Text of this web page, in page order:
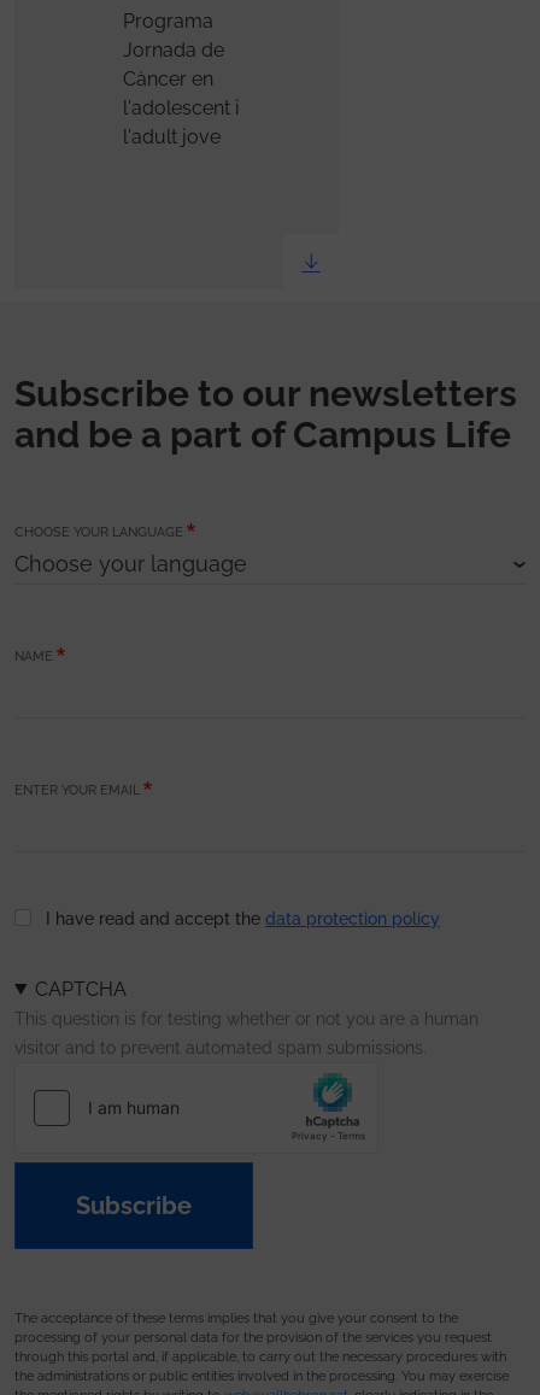
Programa
Jornada de
Càncer en
l'adolescent i
l'adult jove
Subscribe to our newsletters
and be a part of Campus Life
CHOOSE YOUR LANGUAGE
NAME
ENTER YOUR EMAIL
I have read and accept the data protection policy
CAPTCHA
This question is for testing whether or not you are a human
visitor and to prevent automated spam submissions.
Subscribe
The acceptance of these terms implies that you give your consent to the
processing of your personal data for the provision of the services you request
through this portal and, if applicable, to carry out the necessary procedures with
the administrations or public entities involved in the processing. You may exercise